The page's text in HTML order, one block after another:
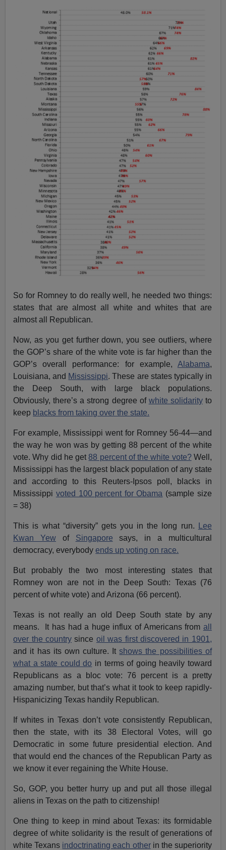
So for Romney to do really well, he needed two things:
states that are almost all white and whites that are
almost all Republican.
Now, as you get further down, you see outliers, where
the GOP’s share of the white vote is far higher than the
GOP’s overall performance: for example, Alabama,
Louisiana, and Mississippi. These are states typically in
the Deep South, with large black populations.
Obviously, there’s a strong degree of white solidarityto
keep blacks from taking over the state.
For example, Mississippi went for Romney 56-44—and
the way he won was by getting 88 percent of the white
vote. Why did he get88 percent of the white vote?Well,
Mississippi has the largest black population of any state
and according to this Reuters-Ipsos poll, blacks in
Mississippi voted 100 percent for Obama (sample size
= 38)
This is what “diversity” gets you in the long run.
Lee
Kwan Yew of Singapore says, in a multicultural
democracy, everybodyends up voting on race.
But probably the two most interesting states that
Romney won are not in the Deep South: Texas (76
percent of white vote) and Arizona (66 percent).
Texas is not really an old Deep South state by any
means. It has had a huge influx of Americans from all
over the country since oil was first discovered in 1901,
and it has its own culture. Itshows the possibilities of
what a state could do in terms of going heavily toward
Republicans as a bloc vote: 76 percent is a pretty
amazing number, but that’s what it took to keep rapidly-
Hispanicizing Texas handily Republican.
If whites in Texas don’t vote consistently Republican,
then the state, with its 38 Electoral Votes, will go
Democratic in some future presidential election. And
that would end the chances of the Republican Party as
we know it ever regaining the White House.
So, GOP, you better hurry up and put all those illegal
aliens in Texas on the path to citizenship!
One thing to keep in mind about Texas: its formidable
degree of white solidarity is the result of generations of
white Texans indoctrinating each otherin the superiority